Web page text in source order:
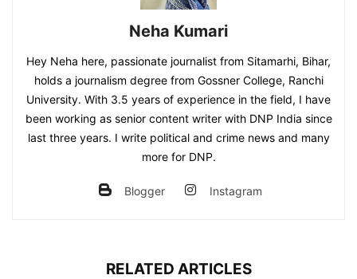
Neha Kumari
Hey Neha here, passionate journalist from Sitamarhi, Bihar,
holds a journalism degree from Gossner College, Ranchi
University. With 3.5 years of experience in the field, I have
been working as senior content writer with DNP India since
last three years. I write political and crime news and many
more for DNP.
Blogger Instagram
RELATED ARTICLES